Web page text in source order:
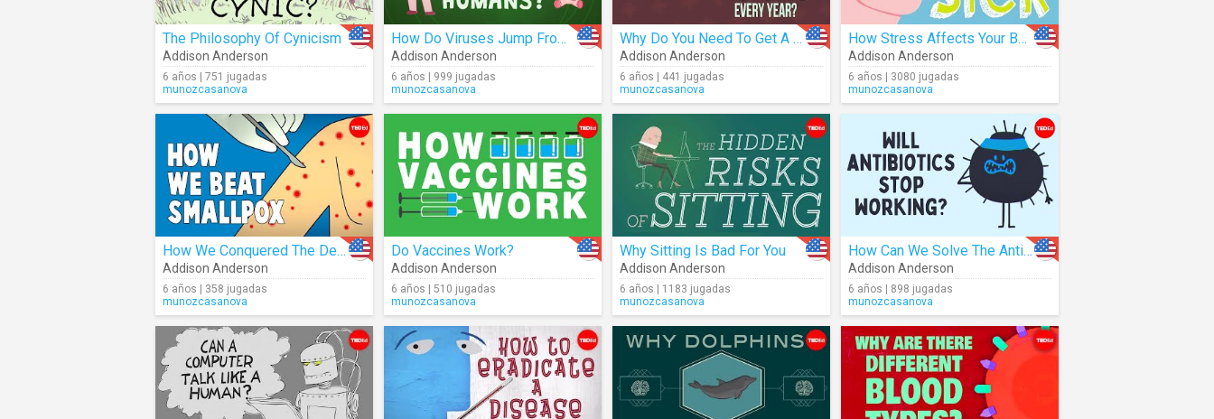
The Philosophy Of Cynicism
Addison Anderson
6 años | 751 jugadas
munozcasanova
How Do Viruses Jump From Animals To Humans?
Addison Anderson
6 años | 999 jugadas
munozcasanova
Why Do You Need To Get A Flu Shot Every Year?
Addison Anderson
6 años | 441 jugadas
munozcasanova
How Stress Affects Your Body
Addison Anderson
6 años | 3080 jugadas
munozcasanova
How We Conquered The Deadly Smallpox Virus
Addison Anderson
6 años | 358 jugadas
munozcasanova
Do Vaccines Work?
Addison Anderson
6 años | 510 jugadas
munozcasanova
Why Sitting Is Bad For You
Addison Anderson
6 años | 1183 jugadas
munozcasanova
How Can We Solve The Antibiotic Resistance Crisis?
Addison Anderson
6 años | 898 jugadas
munozcasanova